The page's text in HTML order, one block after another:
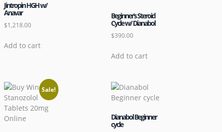
Jintropin HGH w/
Anavar
$1,218.00
Add to cart
Beginner’s Steroid
Cycle w/ Dianabol
$390.00
Add to cart
Sale!
Dianabol Beginner
cycle